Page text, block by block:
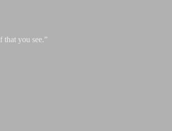
you see.”